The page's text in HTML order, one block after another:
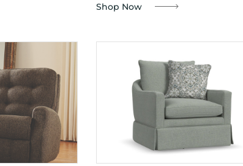
Shop Now